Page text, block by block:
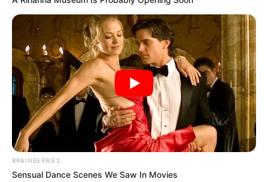
BRAINBERRIES
Sensual Dance Scenes We Saw In Movies